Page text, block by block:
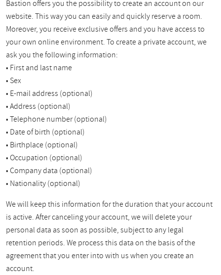
Bastion offers you the possibility to create an account on our
website. This way you can easily and quickly reserve a room.
Moreover, you receive exclusive offers and you have access to
your own online environment. To create a private account, we
ask you the following information:
• First and last name
• Sex
• E-mail address (optional)
• Address (optional)
• Telephone number (optional)
• Date of birth (optional)
• Birthplace (optional)
• Occupation (optional)
• Company data (optional)
• Nationality (optional)
We will keep this information for the duration that your account
is active. After canceling your account, we will delete your
personal data as soon as possible, subject to any legal
retention periods. We process this data on the basis of the
agreement that you enter into with us when you create an
account.